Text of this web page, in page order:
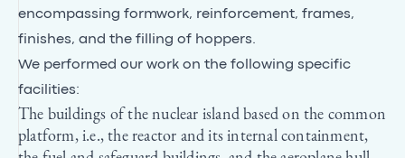
encompassing formwork, reinforcement, frames,
finishes, and the filling of hoppers.
We performed our work on the following specific
facilities:
The buildings of the nuclear island based on the common
platform, i.e., the reactor and its internal containment,